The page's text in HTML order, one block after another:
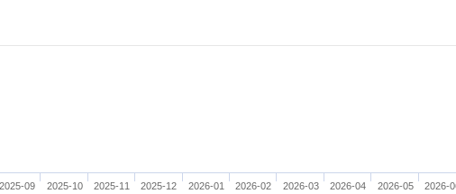
2025-09 2025-10 2025-11 2025-12 2026-01 2026-02 2026-03 2026-04 2026-05 2026-